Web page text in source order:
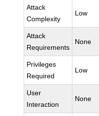
Attack
Complexity
Low
Attack
Requirements
None
Privileges
Required
Low
User
Interaction
None